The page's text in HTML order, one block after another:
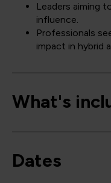
Leaders aiming
influence.
Professionals
impact in hybrid
What's
Dates